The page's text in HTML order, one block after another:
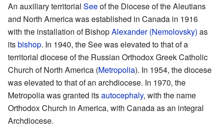
An auxiliary territorial Seeof the Diocese of the Aleutians
and North America was established in Canada in 1916
with the installation of BishopAlexander (Nemolovsky) as
itsbishop. In 1940, the See was elevated to that of a
territorial diocese of the Russian Orthodox Greek Catholic
Church of North America (Metropolia). In 1954, the diocese
was elevated to that of an archdiocese. In 1970, the
Metropolia was granted itsautocephaly, with the name
Orthodox Church in America, with Canada as an integral
Archdiocese.